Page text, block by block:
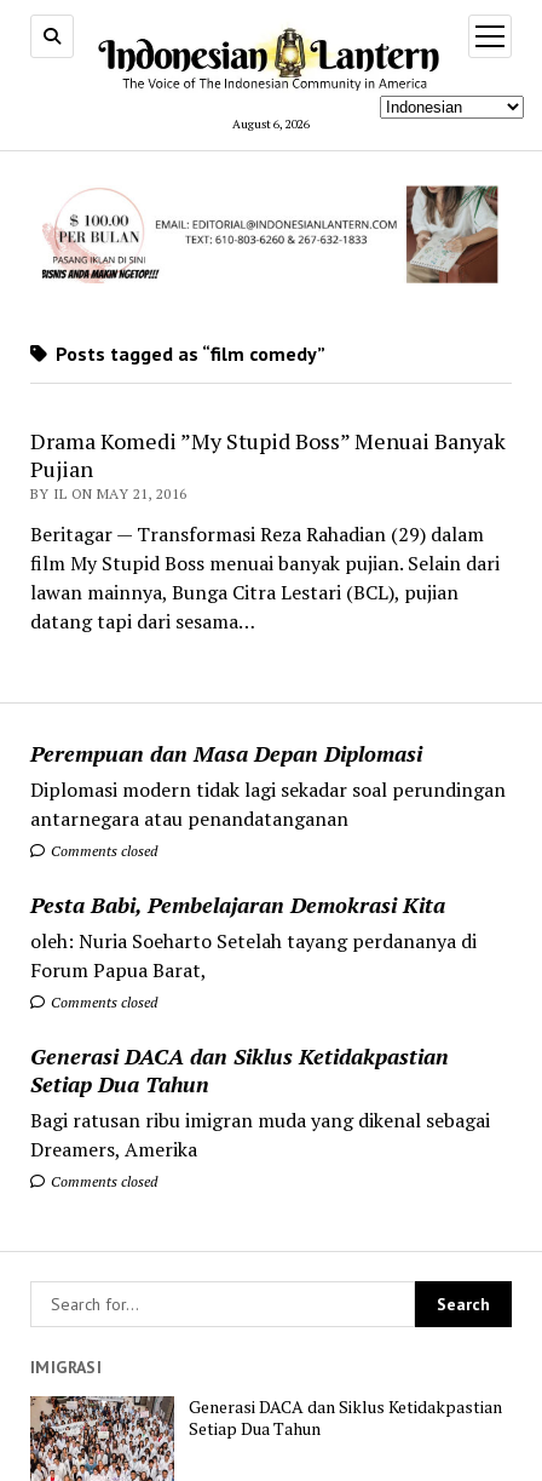
August 6, 2026
open
menu
Perempuan dan Masa Depan Diplomasi
Diplomasi modern tidak lagi sekadar soal perundingan
antarnegara atau penandatanganan
Comments closed
Pesta Babi, Pembelajaran Demokrasi Kita
oleh: Nuria Soeharto Setelah tayang perdananya di
Forum Papua Barat,
Comments closed
Generasi DACA dan Siklus Ketidakpastian
Setiap Dua Tahun
Bagi ratusan ribu imigran muda yang dikenal sebagai
Dreamers, Amerika
Comments closed
Posts tagged as “film comedy”
Drama Komedi ”My Stupid Boss” Menuai Banyak
Pujian
BY IL ON MAY 21, 2016
Beritagar — Transformasi Reza Rahadian (29) dalam
film My Stupid Boss menuai banyak pujian. Selain dari
lawan mainnya, Bunga Citra Lestari (BCL), pujian
datang tapi dari sesama…
IMIGRASI
Generasi DACA dan Siklus Ketidakpastian
Setiap Dua Tahun